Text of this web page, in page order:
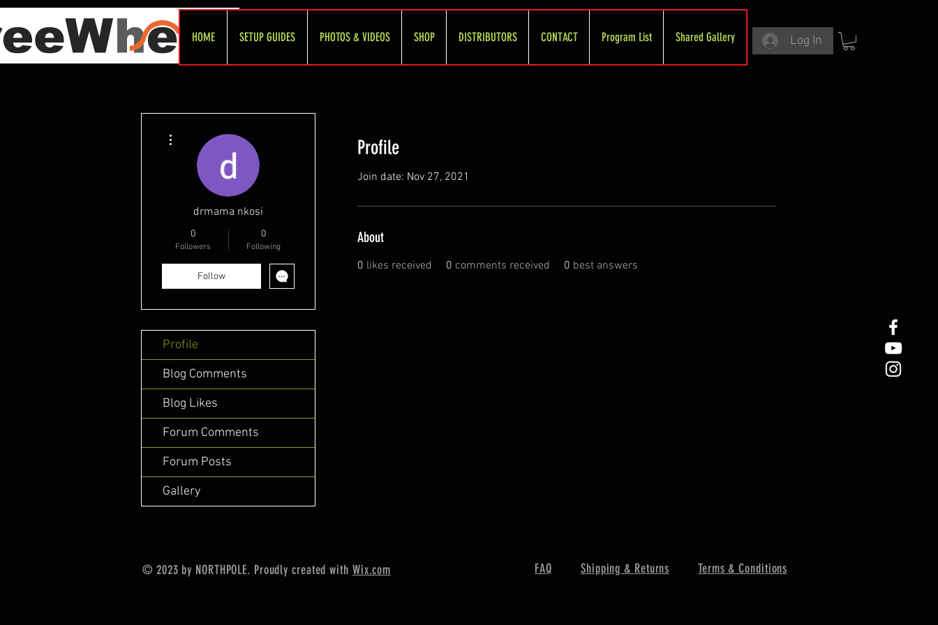
HOME SETUP GUIDES PHOTOS & VIDEOS SHOP DISTRIBUTORS CONTACT Program List Shared Gallery Log In
Profile
Join date: Nov 27, 2021
About
0 likes received 0 comments received 0 best answers
drmama nkosi
0
Followers
0
Following
Follow
Profile
Blog Comments
Blog Likes
Forum Comments
Forum Posts
Gallery
© 2023 by NORTHPOLE. Proudly created with Wix.com FAQ Shipping & Returns Terms & Conditions